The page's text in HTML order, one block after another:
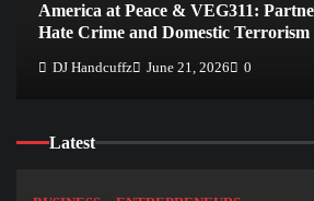
America at Peace & VEG311:
Hate Crime and Domestic
DJ Handcuffz June 21, 2026 0
Latest